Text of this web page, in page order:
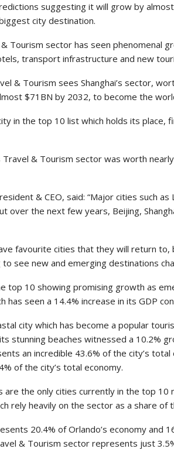
suggesting it will grow by
city destination.
& Tourism sector has seen phenomenal
transport infrastructure and new
& Tourism sees Shanghai’s sector,
$71BN by 2032, to become the
in the top 10 list which holds its
Travel & Tourism sector was worth
& CEO, said: “Major cities such
over the next few years, Beijing,
favourite cities that they will return
see new and emerging destinations
top 10 showing promising growth as
has seen a 14.4% increase in its GDP
city which has become a popular
stunning beaches witnessed a 10.2%
an incredible 43.6% of the city’s total
of the city’s total economy.
are the only cities currently in the top
rely heavily on the sector as a share of
20.4% of Orlando’s economy and
& Tourism sector represents just